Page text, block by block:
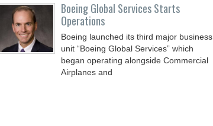
Boeing Global Services Starts
Operations
Boeing launched its third major business
unit “Boeing Global Services” which
began operating alongside Commercial
Airplanes and